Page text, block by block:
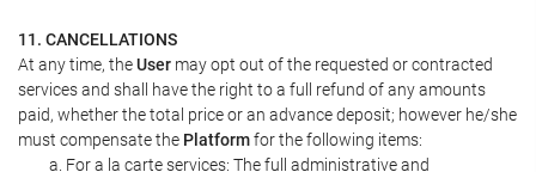
11. CANCELLATIONS
At any time, theUser may opt out of the requested or contracted
services and shall have the right to a full refund of any amounts
paid, whether the total price or an advance deposit; however he/she
must compensate the Platformfor the following items:
For a la carte services: The full administrative and